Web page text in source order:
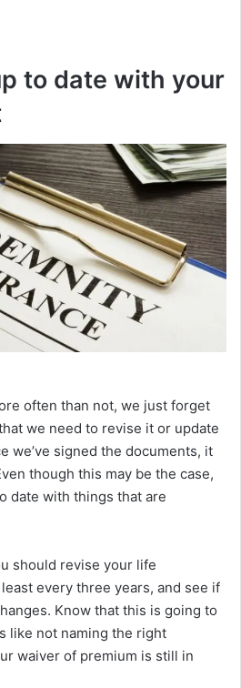
to date with your
often than not, we just forget
we need to revise it or update
we’ve signed the documents, it
though this may be the case,
date with things that are
should revise your life
every three years, and see if
Know that this is going to
like not naming the right
waiver of premium is still in